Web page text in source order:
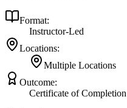
Format:
Instructor-Led
Locations:
Multiple Locations
Outcome:
Certificate of Completion